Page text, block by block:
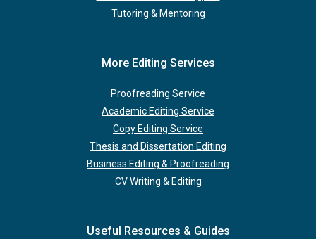
Tutoring & Mentoring
More Editing Services
Proofreading Service
Academic Editing Service
Copy Editing Service
Thesis and Dissertation Editing
Business Editing & Proofreading
CV Writing & Editing
Useful Resources & Guides